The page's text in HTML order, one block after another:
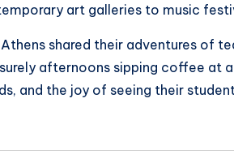
art galleries to music
shared their adventures of
afternoons sipping coffee at
and the joy of seeing their